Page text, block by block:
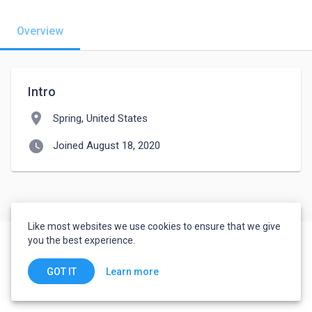
Overview
Intro
location_on Spring, United States
watch_later Joined August 18, 2020
Like most websites we use cookies to ensure that we give
you the best experience.
GOT IT Learn more